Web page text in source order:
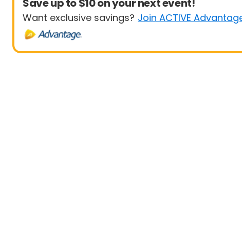
Save up to $10 on your next event!
Want exclusive savings? Join ACTIVE